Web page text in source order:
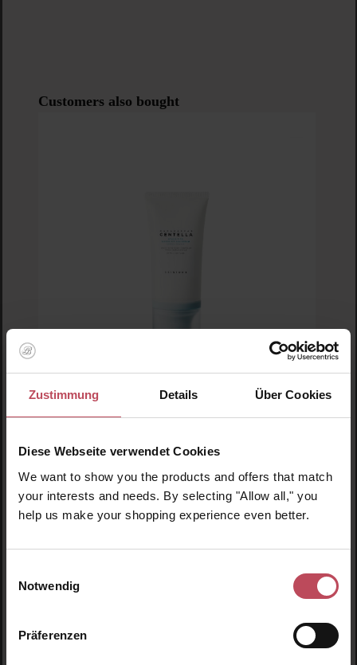
Zustimmung Details Über Cookies
Diese Webseite verwendet Cookies
We want to show you the products and offers that match
your interests and needs. By selecting "Allow all," you
help us make your shopping experience even better.
Notwendig
Präferenzen
Skip product gallery
Customers also bought
Skin1004
Madagascar Centella Hyalu-Cica-Water-Fit
Sun cream
50 ml (€33.90 / 100 ml)
Prices incl. VAT
Product Quantity: Enter the desired amount or